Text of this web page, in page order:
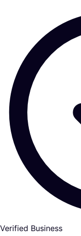
Verified Business